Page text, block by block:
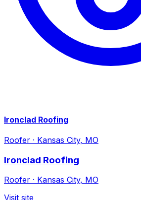
Ironclad Roofing
Roofer · Kansas City, MO
Ironclad Roofing
Roofer · Kansas City, MO
Visit site